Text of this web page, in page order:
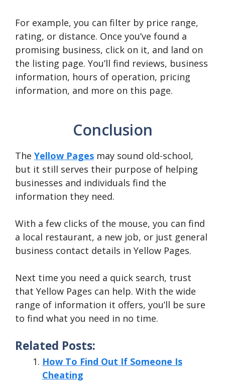
For example, you can filter by price range,
rating, or distance. Once you’ve found a
promising business, click on it, and land on
the listing page. You’ll find reviews, business
information, hours of operation, pricing
information, and more on this page.
Conclusion
The Yellow Pages may sound old-school,
but it still serves their purpose of helping
businesses and individuals find the
information they need.
With a few clicks of the mouse, you can find
a local restaurant, a new job, or just general
business contact details in Yellow Pages.
Next time you need a quick search, trust
that Yellow Pages can help. With the wide
range of information it offers, you’ll be sure
to find what you need in no time.
Related Posts:
How To Find Out If Someone Is
Cheating